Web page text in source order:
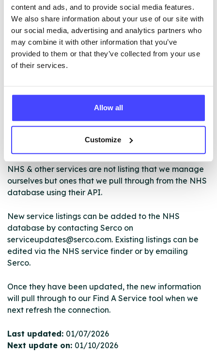
content and ads, and to provide social media features.
We also share information about your use of our site with
our social media, advertising and analytics partners who
may combine it with other information that you’ve
provided to them or that they’ve collected from your use
of their services.
Allow all
Customize
• Aftercare Support for remaining drug/alcohol free
• Access to complementary therapies (where
available)
• Support from a specialist key worker
• Family groups
ABOUT THIS INFORMATION
The services listed in our Find A Service tool under
NHS & other services are not listing that we manage
ourselves but ones that we pull through from the NHS
database using their API.
New service listings can be added to the NHS
database by contacting Serco on
serviceupdates@serco.com. Existing listings can be
edited via the NHS service finder or by emailing
Serco.
Once they have been updated, the new information
will pull through to our Find A Service tool when we
next refresh the connection.
Last updated: 01/07/2026
Next update on: 01/10/2026